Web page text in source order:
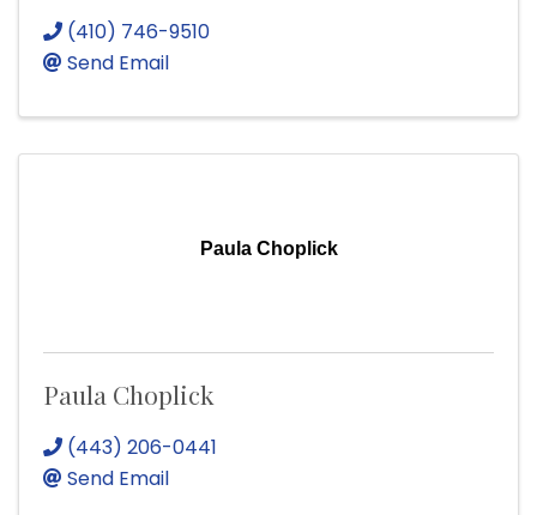
(410) 746-9510
Send Email
Paula Choplick
Paula Choplick
(443) 206-0441
Send Email